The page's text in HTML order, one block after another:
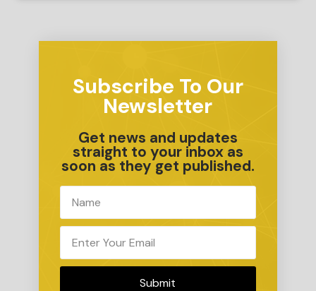
Subscribe To Our
Newsletter
Get news and updates
straight to your inbox as
soon as they get published.
Submit